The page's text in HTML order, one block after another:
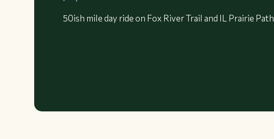
50ish mile day ride on Fox River Trail and IL Prairie Path